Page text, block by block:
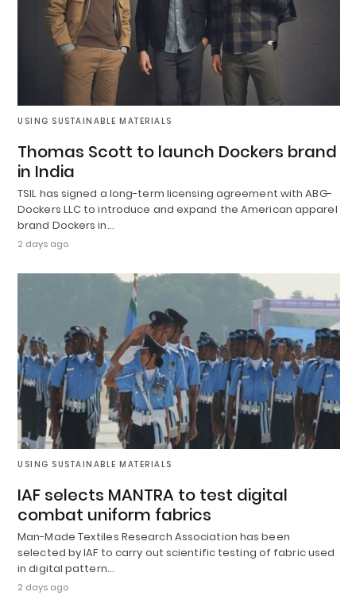
USING SUSTAINABLE MATERIALS
Thomas Scott to launch Dockers brand
in India
TSIL has signed a long-term licensing agreement with ABG-
Dockers LLC to introduce and expand the American apparel
brand Dockers in…
2 days ago
USING SUSTAINABLE MATERIALS
IAF selects MANTRA to test digital
combat uniform fabrics
Man-Made Textiles Research Association has been
selected by IAF to carry out scientific testing of fabric used
in digital pattern…
2 days ago